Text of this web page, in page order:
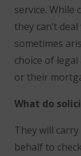
service. While
they can’t
sometimes
choice of
or their
What do
They will
behalf to